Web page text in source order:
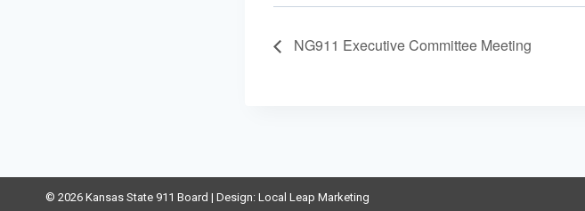
NG911 Executive Committee Meeting
© 2026 Kansas State 911 Board | Design: Local Leap Marketing